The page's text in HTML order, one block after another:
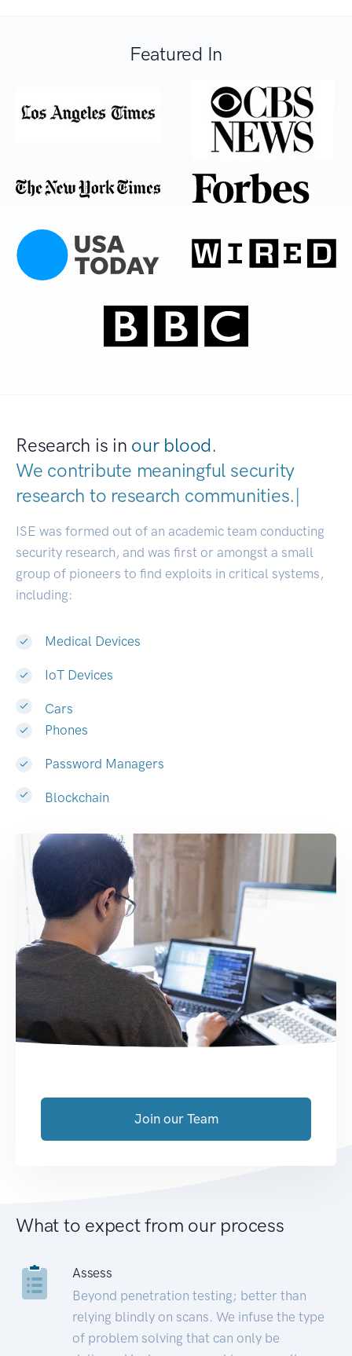
Featured In
Research is in our blood.
We contribute meaningful security
research to research communities|
ISE was formed out of an academic team conducting
security research, and was first or amongst a small
group of pioneers to find exploits in critical systems,
including:
Medical Devices
IoT Devices
Cars
Phones
Password Managers
Blockchain
Join our Team
What to expect from our process
Assess
Beyond penetration testing; better than
relying blindly on scans. We infuse the type
of problem solving that can only be